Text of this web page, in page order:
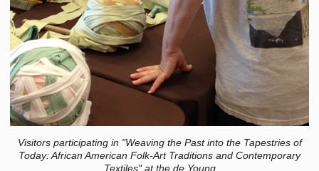
Visitors participating in "Weaving the Past into the Tapestries of
Today: African American Folk-Art Traditions and Contemporary
Textiles" at the de Young